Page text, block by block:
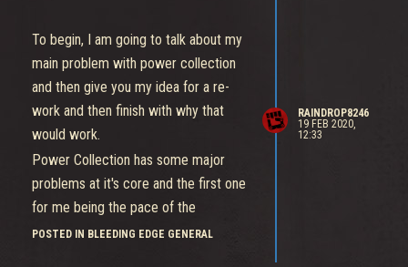
To begin, I am going to talk about my
main problem with power collection
and then give you my idea for a re-
work and then finish with why that
would work.
Power Collection has some major
problems at it's core and the first one
for me being the pace of the
gameplay. Bleeding Edge by design
POSTED IN BLEEDING EDGE GENERAL
RAINDROP8246
19 FEB 2020,
12:33